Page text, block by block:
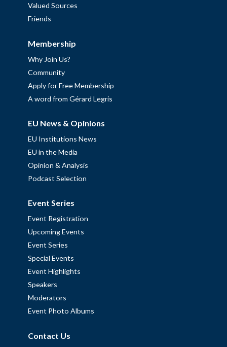
Valued Sources
Friends
Membership
Why Join Us?
Community
Apply for Free Membership
A word from Gérard Legris
EU News & Opinions
EU Institutions News
EU in the Media
Opinion & Analysis
Podcast Selection
Event Series
Event Registration
Upcoming Events
Event Series
Special Events
Event Highlights
Speakers
Moderators
Event Photo Albums
Contact Us